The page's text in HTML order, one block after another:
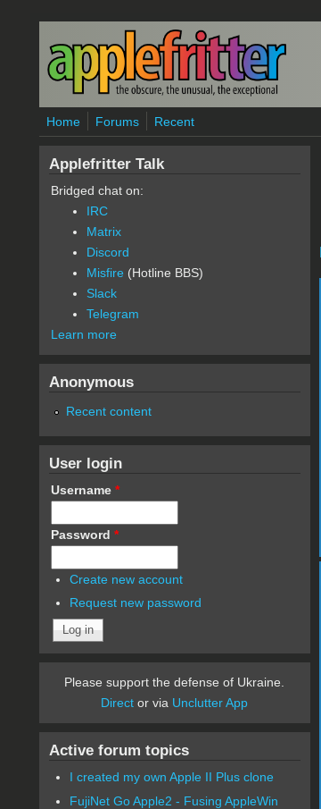
Skip to main content
Home Forums Recent
Applefritter Talk
Bridged chat on:
IRC
Matrix
Discord
Misfire (Hotline BBS)
Slack
Telegram
Learn more
Anonymous
Recent content
User login
Username *
Password *
Create new account
Request new password
Please support the defense of Ukraine.
Direct or via Unclutter App
Active forum topics
I created my own Apple II Plus clone
FujiNet Go Apple2 - Fusing AppleWin